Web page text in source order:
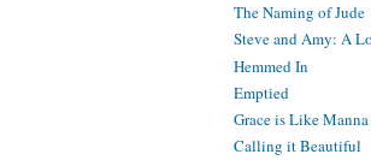
The Naming of Jude
Steve and Amy: A
Hemmed In
Emptied
Grace is Like Manna
Calling it Beautiful